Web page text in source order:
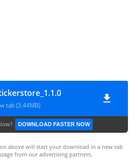
tab (3.44MB)
DOWNLOAD FASTER NOW
above will start your download in a new tab
from our advertising partners.